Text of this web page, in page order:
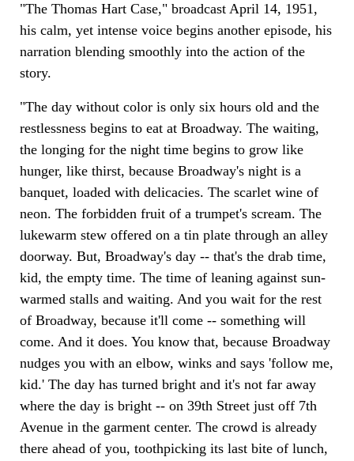
"The Thomas Hart Case," broadcast April 14, 1951,
his calm, yet intense voice begins another episode, his
narration blending smoothly into the action of the
story.
"The day without color is only six hours old and the
restlessness begins to eat at Broadway. The waiting,
the longing for the night time begins to grow like
hunger, like thirst, because Broadway's night is a
banquet, loaded with delicacies. The scarlet wine of
neon. The forbidden fruit of a trumpet's scream. The
lukewarm stew offered on a tin plate through an alley
doorway. But, Broadway's day -- that's the drab time,
kid, the empty time. The time of leaning against sun-
warmed stalls and waiting. And you wait for the rest
of Broadway, because it'll come -- something will
come. And it does. You know that, because Broadway
nudges you with an elbow, winks and says 'follow me,
kid.' The day has turned bright and it's not far away
where the day is bright -- on 39th Street just off 7th
Avenue in the garment center. The crowd is already
there ahead of you, toothpicking its last bite of lunch,